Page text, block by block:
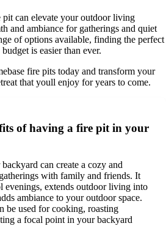
pit can elevate your outdoor living
and ambiance for gatherings and quiet
of options available, finding the perfect
is easier than ever.
fire pits today and transform your
that youll enjoy for years to come.
of having a fire pit in your
can create a cozy and
with family and friends. It
evenings, extends outdoor living into
ambiance to your outdoor space.
be used for cooking, roasting
a focal point in your backyard